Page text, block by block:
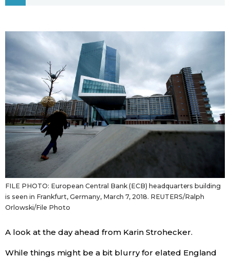
Japanese
Japan Glances
Images
People
Blog
News
Archives
Politics official SNS
Lifestyle
Tokyo
FILE PHOTO: European Central Bank (ECB) headquarters building
is seen in Frankfurt, Germany, March 7, 2018. REUTERS/Ralph
Orlowski/File Photo
A look at the day ahead from Karin Strohecker.
While things might be a bit blurry for elated England